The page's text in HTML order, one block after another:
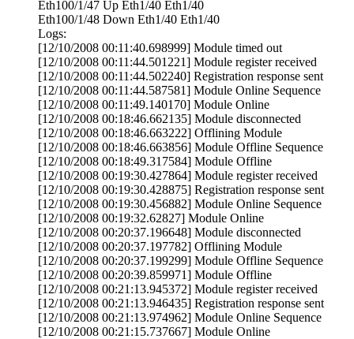
Eth100/1/47 Up Eth1/40 Eth1/40
Eth100/1/48 Down Eth1/40 Eth1/40
Logs:
[12/10/2008 00:11:40.698999] Module timed out
[12/10/2008 00:11:44.501221] Module register received
[12/10/2008 00:11:44.502240] Registration response sent
[12/10/2008 00:11:44.587581] Module Online Sequence
[12/10/2008 00:11:49.140170] Module Online
[12/10/2008 00:18:46.662135] Module disconnected
[12/10/2008 00:18:46.663222] Offlining Module
[12/10/2008 00:18:46.663856] Module Offline Sequence
[12/10/2008 00:18:49.317584] Module Offline
[12/10/2008 00:19:30.427864] Module register received
[12/10/2008 00:19:30.428875] Registration response sent
[12/10/2008 00:19:30.456882] Module Online Sequence
[12/10/2008 00:19:32.62827] Module Online
[12/10/2008 00:20:37.196648] Module disconnected
[12/10/2008 00:20:37.197782] Offlining Module
[12/10/2008 00:20:37.199299] Module Offline Sequence
[12/10/2008 00:20:39.859971] Module Offline
[12/10/2008 00:21:13.945372] Module register received
[12/10/2008 00:21:13.946435] Registration response sent
[12/10/2008 00:21:13.974962] Module Online Sequence
[12/10/2008 00:21:15.737667] Module Online